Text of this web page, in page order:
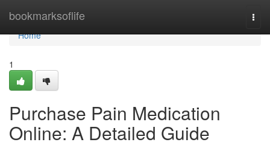
bookmarksoflife
Home
Home
1
Purchase Pain Medication
Online: A Detailed Guide